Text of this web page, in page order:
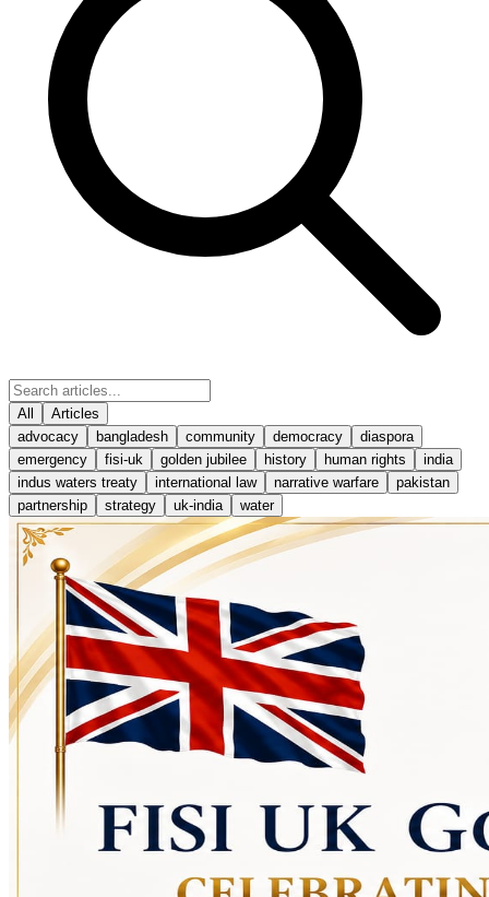
All
Articles
advocacy
bangladesh community democracy
diaspora
emergency
fisi-uk golden jubilee history human rights
india
indus waters treaty
international law narrative warfare
pakistan
partnership
strategy uk-india water